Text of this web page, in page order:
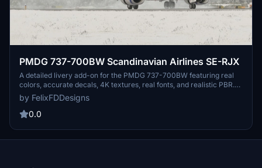
PMDG 737-700BW Scandinavian Airlines SE-RJX
A detailed livery add-on for the PMDG 737-700BW featuring real
colors, accurate decals, 4K textures, real fonts, and realistic PBR.
Easily install the livery via the PMDG Operations Center. Check out
the Discord for more information, but note that some pictures may
show older versions or unfinished work.
by FelixFDDesigns
0.0